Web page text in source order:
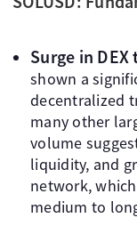
Surge in
shown a
decentralized
many other
volume
liquidity, and
network,
medium to